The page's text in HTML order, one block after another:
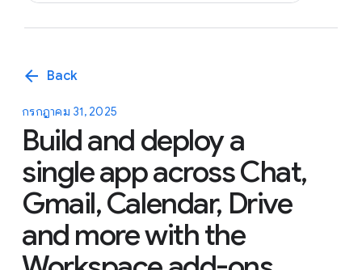
arrow_back Back
กรกฎาคม 31, 2025
Build and deploy a
single app across Chat,
Gmail, Calendar, Drive
and more with the